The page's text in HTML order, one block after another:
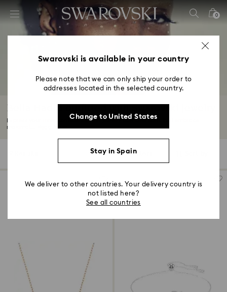
Accesskeys list
0 - Header
2 - Footer
4 - Search results
0
Bella Hadid outfitted with Swarovski jewelry
Express your inner confidence with jewelry combinations that embrace
maximal...
Filters
Swarovski is available in your country
Please note that we can only ship your order to
addresses located in the selected country.
Change to United States
Stay in Spain
We deliver to other countries. Your delivery country is
not listed here?
See all countries